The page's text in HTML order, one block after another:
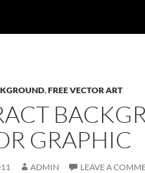
,FREE VECTOR ART
GRAPHIC
ADMIN LEAVE A